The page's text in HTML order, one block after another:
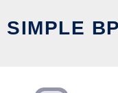
SIMPLE